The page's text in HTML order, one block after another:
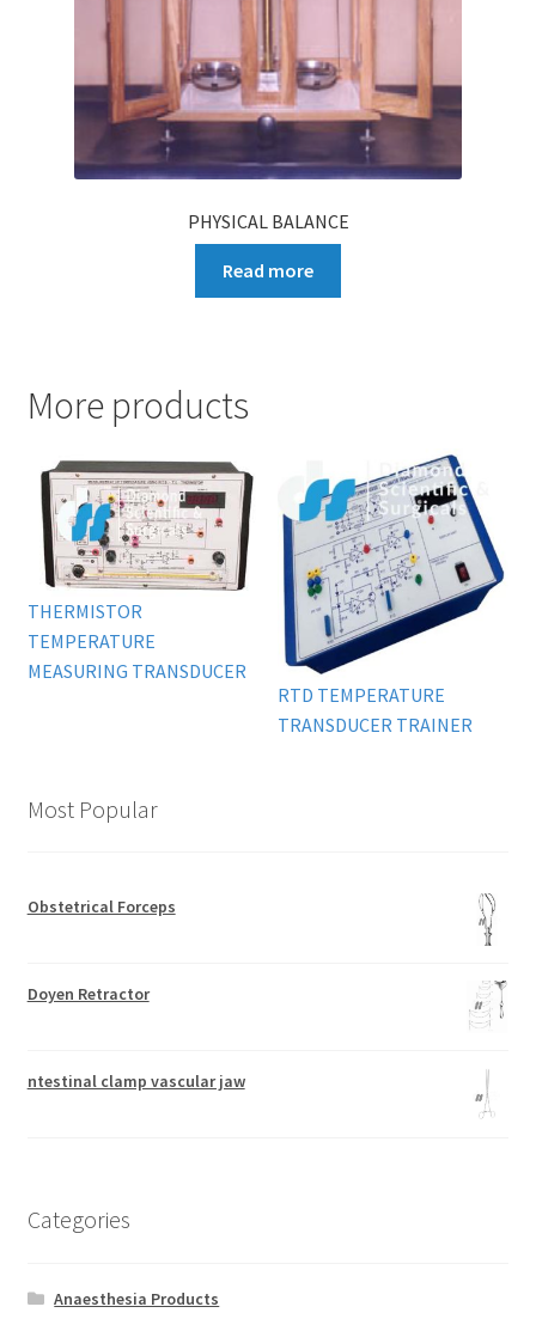
PHYSICAL BALANCE
Read more
More products
THERMISTOR
TEMPERATURE
MEASURING TRANSDUCER
RTD TEMPERATURE
TRANSDUCER TRAINER
Most Popular
Obstetrical Forceps
Doyen Retractor
ntestinal clamp vascular jaw
Categories
Anaesthesia Products